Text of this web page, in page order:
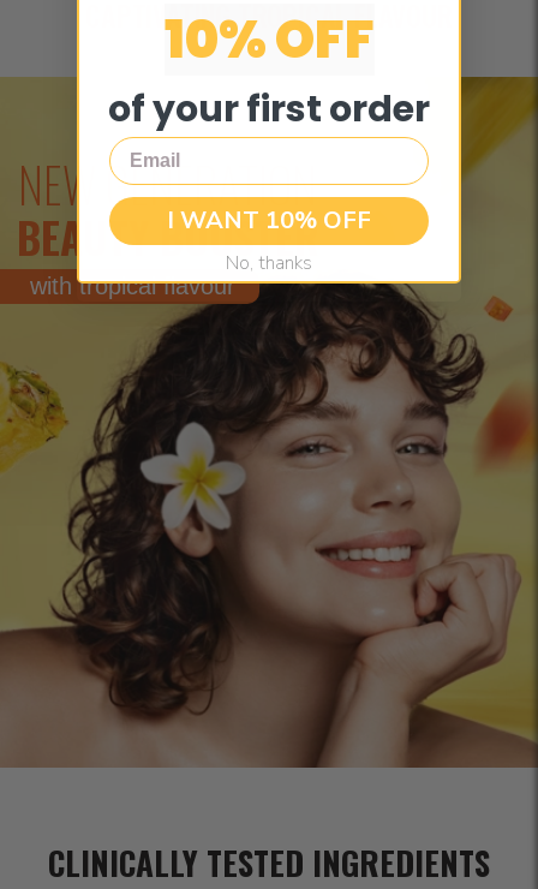
CAPTIVATING TROPICAL FLAVOUR
NEW GENERATION
BEAUTY BOOSTER
with tropical flavour
CLINICALLY TESTED INGREDIENTS
10% OFF
of your first order
Email
I WANT 10% OFF
No, thanks